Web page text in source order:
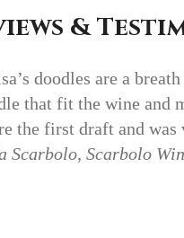
&
doodles are a
that fit the wine and
the first draft and
Scarbolo, Scarbolo